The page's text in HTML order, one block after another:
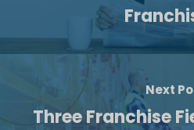
Next
Three Franchise